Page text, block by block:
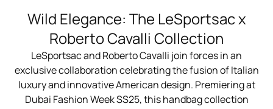
Wild Elegance: The LeSportsac x
Roberto Cavalli Collection
LeSportsac and Roberto Cavalli join forces in an
exclusive collaboration celebrating the fusion of Italian
luxury and innovative American design. Premiering at
Dubai Fashion Week SS25, this handbag collection